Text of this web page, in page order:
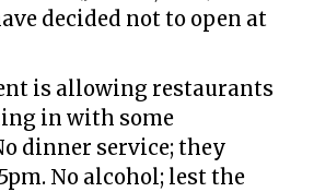
decided not to open at
is allowing restaurants
in with some
dinner service; they
No alcohol; lest the